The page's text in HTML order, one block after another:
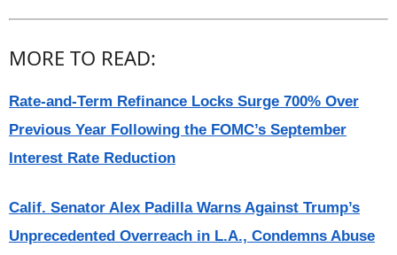
MORE TO READ:
Rate-and-Term Refinance Locks Surge 700% Over
Previous Year Following the FOMC’s September
Interest Rate Reduction
Calif. Senator Alex Padilla Warns Against Trump’s
Unprecedented Overreach in L.A., Condemns Abuse